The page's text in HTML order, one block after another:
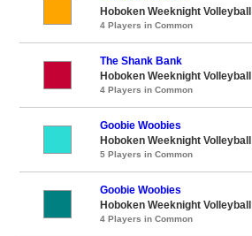
Hoboken Weeknight Volleyball
4 Players in Common
The Shank Bank
Hoboken Weeknight Volleyball
4 Players in Common
Goobie Woobies
Hoboken Weeknight Volleyball
5 Players in Common
Goobie Woobies
Hoboken Weeknight Volleyball
4 Players in Common